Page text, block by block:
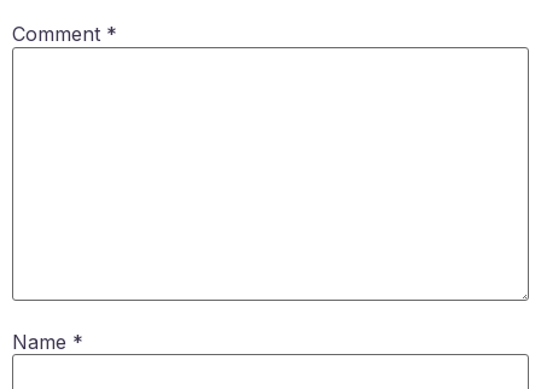
Comment *
Name *